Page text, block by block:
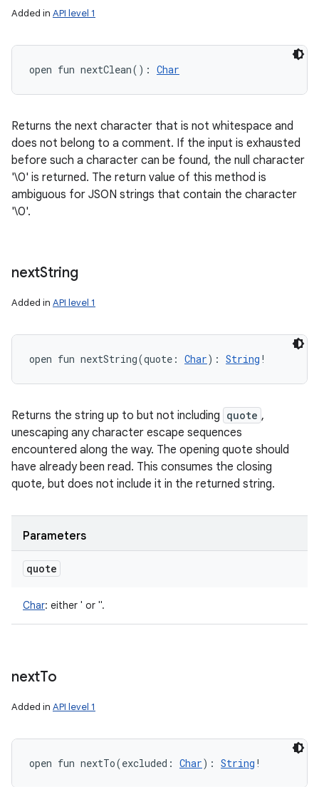
Added in API level 1
open fun nextClean( ) : Char
Returns the next character that is not whitespace and
does not belong to a comment. If the input is exhausted
before such a character can be found, the null character
'\0' is returned. The return value of this method is
ambiguous for JSON strings that contain the character
'\0'.
nextString
Added in API level 1
open fun nextString(quote : Char) : String !
Returns the string up to but not including quote ,
unescaping any character escape sequences
encountered along the way. The opening quote should
have already been read. This consumes the closing
quote, but does not include it in the returned string.
Parameters
quote
Char: either ' or ".
nextTo
Added in API level 1
open fun nextTo(excluded : Char) : String !